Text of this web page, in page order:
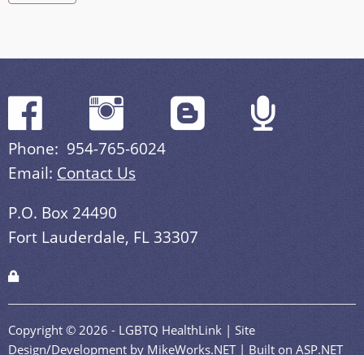
Phone: 954-765-6024
Email: Contact Us
P.O. Box 24490
Fort Lauderdale, FL 33307
Copyright © 2026 - LGBTQ HealthLink | Site
Design/Development by MikeWorks.NET | Built on ASP.NET